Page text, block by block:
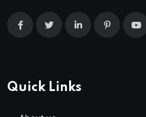
Quick Links